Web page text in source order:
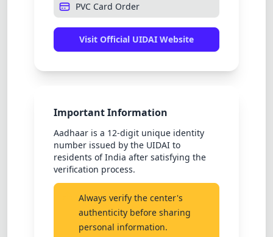
PVC Card Order
Visit Official UIDAI Website
Important Information
Aadhaar is a 12-digit unique identity
number issued by the UIDAI to
residents of India after satisfying the
verification process.
Always verify the center's
authenticity before sharing
personal information.